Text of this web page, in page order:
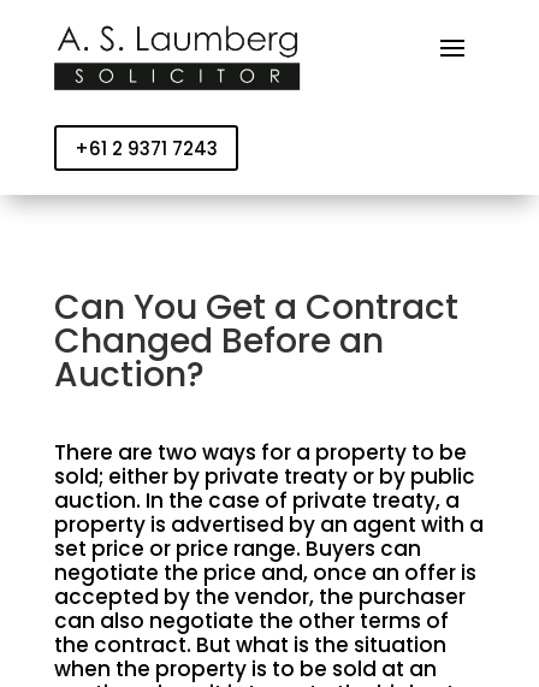
+61 2 9371 7243
Can You Get a Contract
Changed Before an
Auction?
There are two ways for a property to be
sold; either by private treaty or by public
auction. In the case of private treaty, a
property is advertised by an agent with a
set price or price range. Buyers can
negotiate the price and, once an offer is
accepted by the vendor, the purchaser
can also negotiate the other terms of
the contract. But what is the situation
when the property is to be sold at an